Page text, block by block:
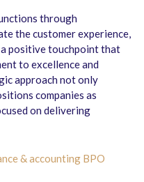
through
the customer experience,
positive touchpoint that
to excellence and
approach not only
companies as
on delivering
& accounting BPO